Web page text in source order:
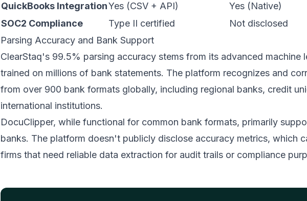
QuickBooks IntegrationYes (CSV + API)
Yes (Native)
SOC2 Compliance
Type II certified
Not disclosed
Parsing Accuracy and Bank Support
ClearStaq's 99.5% parsing accuracy stems from its advanced machine
trained on millions of bank statements. The platform recognizes and
from over 900 bank formats globally, including regional banks, credit
international institutions.
DocuClipper, while functional for common bank formats, primarily
banks. The platform doesn't publicly disclose accuracy metrics, which
firms that need reliable data extraction for audit trails or compliance